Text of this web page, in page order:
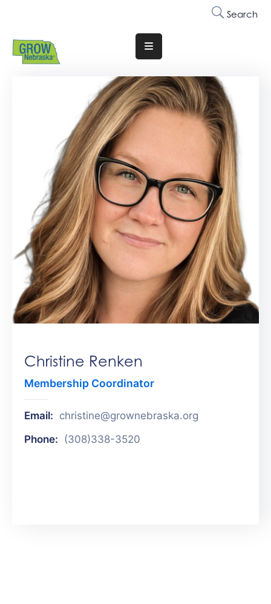
Search
Translate
Website
Membership
Trainings
Events
Involved
Contact
Christine Renken
Membership Coordinator
Email: christine@grownebraska.org
Phone: (308)338-3520